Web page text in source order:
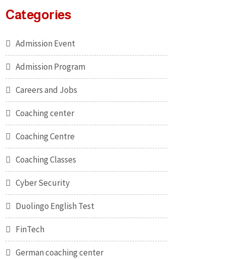
Categories
Admission Event
Admission Program
Careers and Jobs
Coaching center
Coaching Centre
Coaching Classes
Cyber Security
Duolingo English Test
FinTech
German coaching center